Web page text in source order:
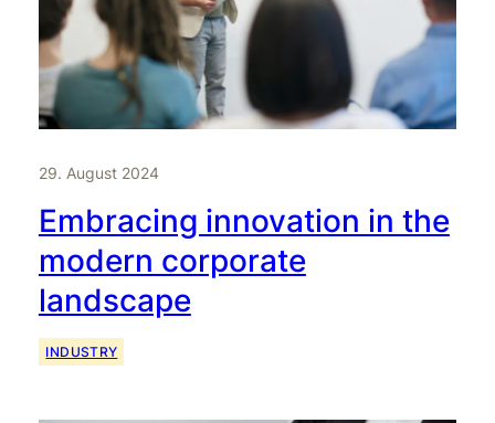
29. August 2024
Embracing innovation in the
modern corporate
landscape
INDUSTRY